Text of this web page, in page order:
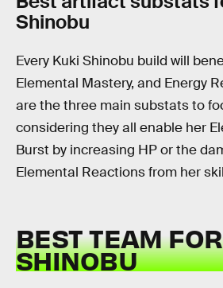
Shinobu
Every Kuki Shinobu build will
Elemental Mastery, and Energy
are the three main substats to
considering they all enable her
Burst by increasing HP or the
Elemental Reactions from her
BEST TEAM
SHINOBU